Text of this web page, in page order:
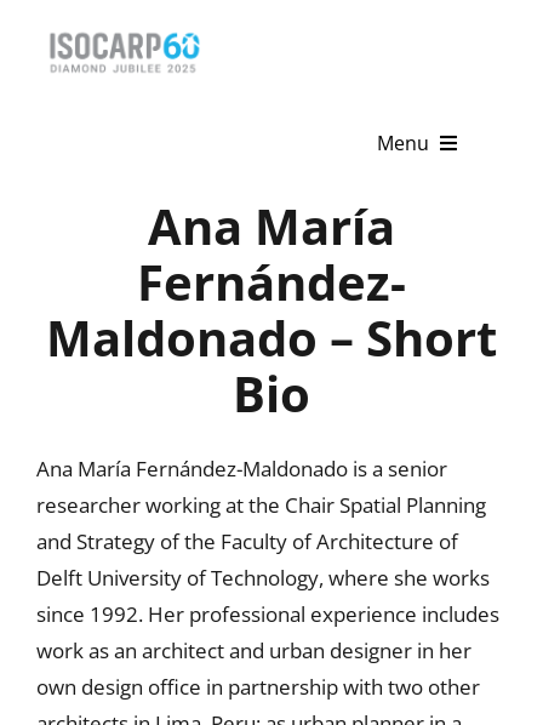
Menu
Activities
Get Involved
Ana María
Fernández-
Maldonado – Short
Bio
Ana María Fernández-Maldonado is a senior
researcher working at the Chair Spatial Planning
and Strategy of the Faculty of Architecture of
Delft University of Technology, where she works
since 1992. Her professional experience includes
work as an architect and urban designer in her
own design office in partnership with two other